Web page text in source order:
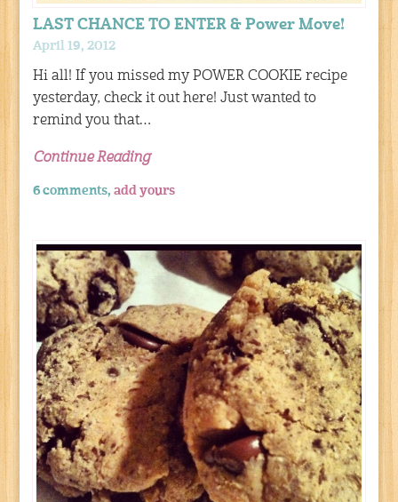
LAST CHANCE TO ENTER & Power Move!
April 19, 2012
Hi all! If you missed my POWER COOKIE recipe
yesterday, check it out here! Just wanted to
remind you that…
Continue Reading
6 comments,add yours